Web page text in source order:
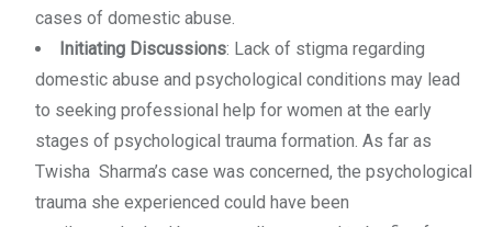
cases of domestic abuse.
Initiating Discussions: Lack of stigma regarding
domestic abuse and psychological conditions may lead
to seeking professional help for women at the early
stages of psychological trauma formation. As far as
Twisha Sharma’s case was concerned, the psychological
trauma she experienced could have been